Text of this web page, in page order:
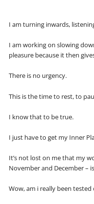
I am turning inwards,
I am working on slowing
pleasure because it then
There is no urgency.
This is the time to rest, to
I know that to be true.
I just have to get my Inner
It’s not lost on me that my
November and December – is
Wow, am i really been tested